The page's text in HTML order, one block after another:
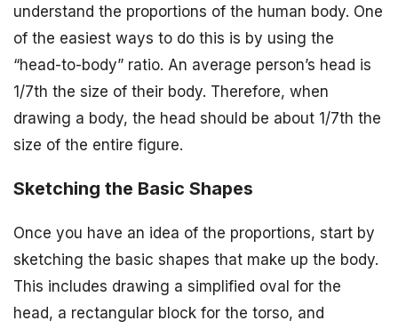
understand the proportions of the human body. One
of the easiest ways to do this is by using the
“head-to-body” ratio. An average person’s head is
1/7th the size of their body. Therefore, when
drawing a body, the head should be about 1/7th the
size of the entire figure.
Sketching the Basic Shapes
Once you have an idea of the proportions, start by
sketching the basic shapes that make up the body.
This includes drawing a simplified oval for the
head, a rectangular block for the torso, and